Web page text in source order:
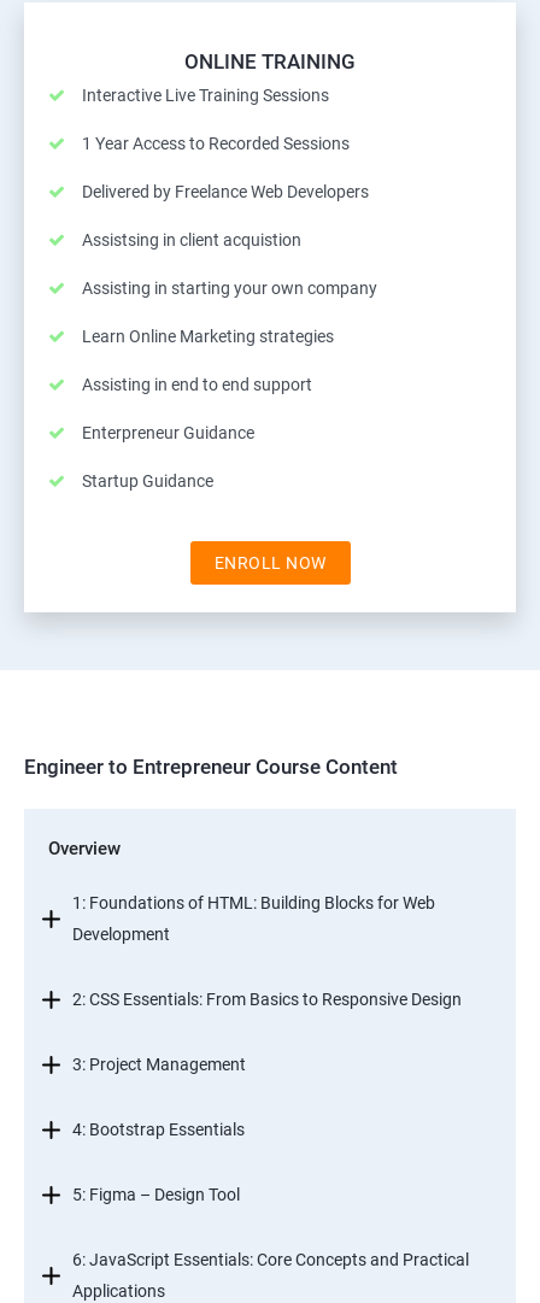
ONLINE TRAINING
Interactive Live Training Sessions
1 Year Access to Recorded Sessions
Delivered by Freelance Web Developers
Assistsing in client acquistion
Assisting in starting your own company
Learn Online Marketing strategies
Assisting in end to end support
Enterpreneur Guidance
Startup Guidance
ENROLL NOW
Engineer to Entrepreneur Course Content
Overview
1: Foundations of HTML: Building Blocks for Web
Development
2: CSS Essentials: From Basics to Responsive Design
3: Project Management
4: Bootstrap Essentials
5: Figma – Design Tool
6: JavaScript Essentials: Core Concepts and Practical
Applications